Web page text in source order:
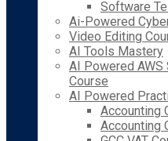
Software
Ai-Powered
Video Editing
AI Tools Mastery
AI Powered
Course
AI Powered
Accounting
Accounting